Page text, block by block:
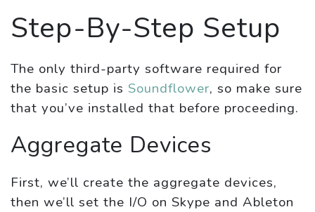
Step-By-Step Setup
The only third-party software required for
the basic setup is Soundflower, so make sure
that you’ve installed that before proceeding.
Aggregate Devices
First, we’ll create the aggregate devices,
then we’ll set the I/O on Skype and Ableton